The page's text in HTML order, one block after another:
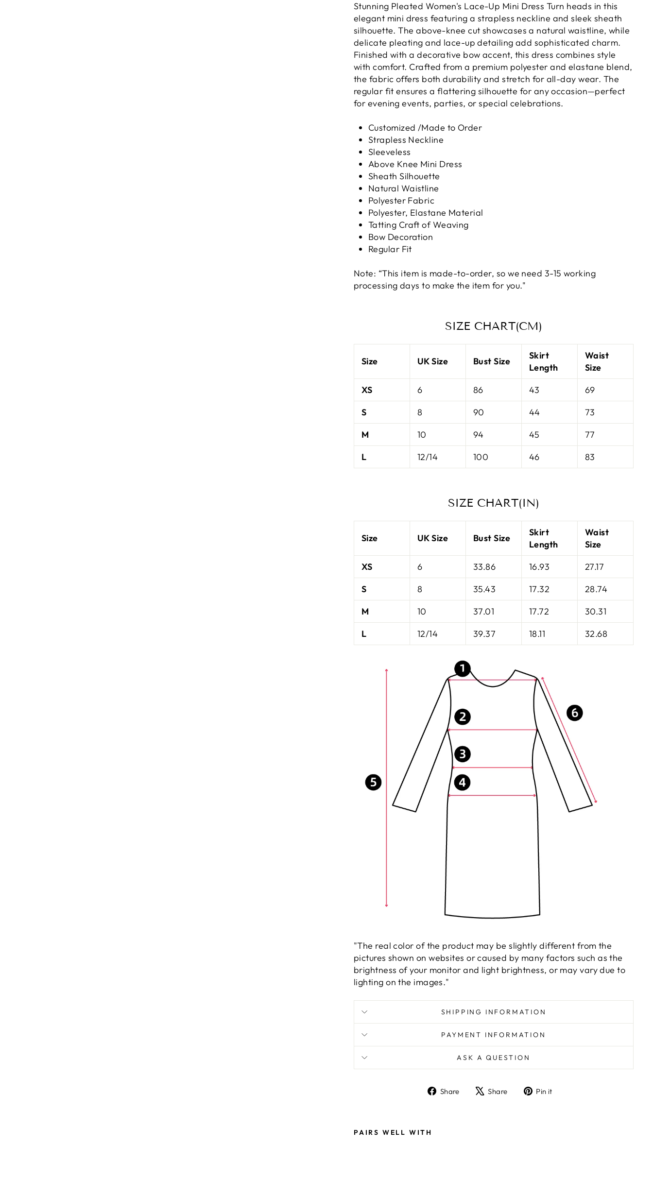
Stunning Pleated Women's Lace-Up Mini Dress Turn heads in this
elegant mini dress featuring a strapless neckline and sleek sheath
silhouette. The above-knee cut showcases a natural waistline, while
delicate pleating and lace-up detailing add sophisticated charm.
Finished with a decorative bow accent, this dress combines style
with comfort. Crafted from a premium polyester and elastane blend,
the fabric offers both durability and stretch for all-day wear. The
regular fit ensures a flattering silhouette for any occasion—perfect
for evening events, parties, or special celebrations.
Customized /Made to Order
Strapless Neckline
Sleeveless
Above Knee Mini Dress
Sheath Silhouette
Natural Waistline
Polyester Fabric
Polyester, Elastane Material
Tatting Craft of Weaving
Bow Decoration
Regular Fit
Note: “This item is made-to-order, so we need 3-15 working
processing days to make the item for you."
SIZE CHART(CM)
Size UK Size Bust Size
Skirt
Length
Waist
Size
XS
6 86 43
69
S
8 90 44
73
M
10 94 45
77
L
12/14 100 46 83
SIZE CHART(IN)
Size UK Size Bust Size
Skirt
Length
Waist
Size
XS
6 33.86 16.93
27.17
S
8 35.43 17.32
28.74
M
10 37.01 17.72
30.31
L
12/14 39.37 18.11 32.68
"The real color of the product may be slightly different from the
pictures shown on websites or caused by many factors such as the
brightness of your monitor and light brightness, or may vary due to
lighting on the images."
SHIPPING INFORMATION
PAYMENT INFORMATION
ASK A QUESTION
Share
ShareShare
TweetPin it
PAIRS WELL WITH